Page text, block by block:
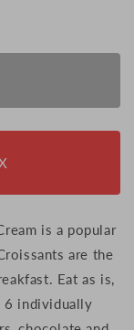
is a popular
are the
Eat as is,
6 individually